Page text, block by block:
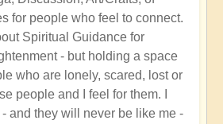
for people who feel to connect.
Spiritual Guidance for
- but holding a space
who are lonely, scared, lost or
people and I feel for them. I
and they will never be like me -